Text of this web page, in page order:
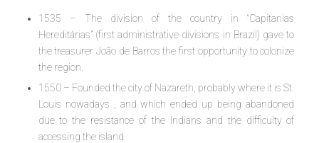
1535 – The division of the country in “Capitanias
Hereditárias” (first administrative divisions in Brazil) gave to
the treasurer João de Barros the first opportunity to colonize
the region.
1550 – Founded the city of Nazareth, probably where it is St.
Louis nowadays , and which ended up being abandoned
due to the resistance of the Indians and the difficulty of
accessing the island.